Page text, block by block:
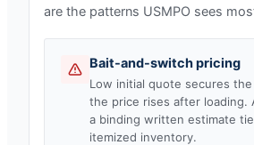
are the patterns USMPO sees
Bait-and-switch pricing
Low initial quote secures
the price rises after loading.
a binding written estimate
itemized inventory.